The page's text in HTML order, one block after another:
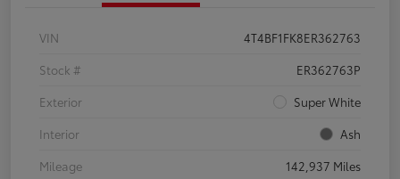
VIN
4T4BF1FK8ER362763
Stock #
ER362763P
Exterior
Super White
Interior
Ash
Mileage
142,937 Miles